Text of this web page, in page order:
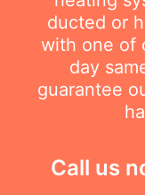
ducted or
with one of
day
guarantee
Call us